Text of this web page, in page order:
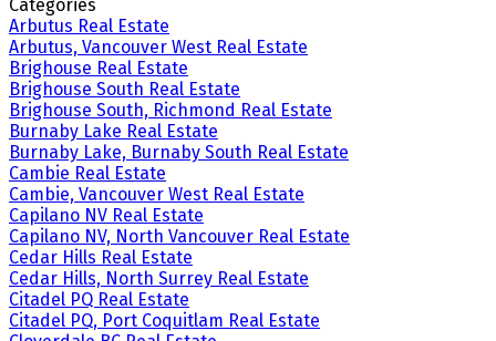
Categories
Arbutus Real Estate
Arbutus, Vancouver West Real Estate
Brighouse Real Estate
Brighouse South Real Estate
Brighouse South, Richmond Real Estate
Burnaby Lake Real Estate
Burnaby Lake, Burnaby South Real Estate
Cambie Real Estate
Cambie, Vancouver West Real Estate
Capilano NV Real Estate
Capilano NV, North Vancouver Real Estate
Cedar Hills Real Estate
Cedar Hills, North Surrey Real Estate
Citadel PQ Real Estate
Citadel PQ, Port Coquitlam Real Estate